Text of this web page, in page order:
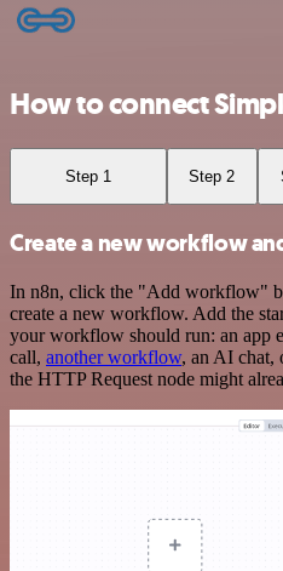
How to connect
Step 1 Step 2
Create a new workflow
In n8n, click the "Add workflow"
create a new workflow. Add the
your workflow should run: an app
call, another workflow, an AI chat,
the HTTP Request node might